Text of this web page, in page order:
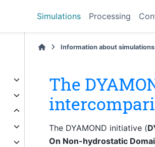
Simulations Processing
Information about simulations
The
The DYAMOND initiative (
On Non-hydrostatic